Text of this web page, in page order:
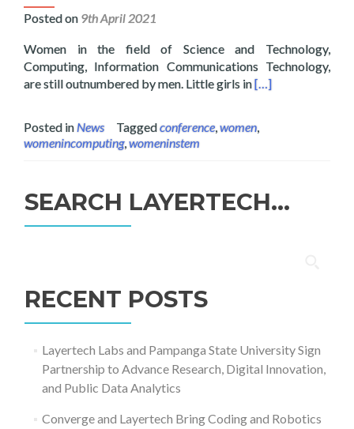
Posted on 9th April 2021
Women in the field of Science and Technology,
Computing, Information Communications Technology,
are still outnumbered by men. Little girls inRead more about
[…]
Posted inNews Taggedconference,women,
womenincomputing,womeninstem
SEARCH LAYERTECH…
RECENT POSTS
Layertech Labs and Pampanga State University Sign
Partnership to Advance Research, Digital Innovation,
and Public Data Analytics
Converge and Layertech Bring Coding and Robotics